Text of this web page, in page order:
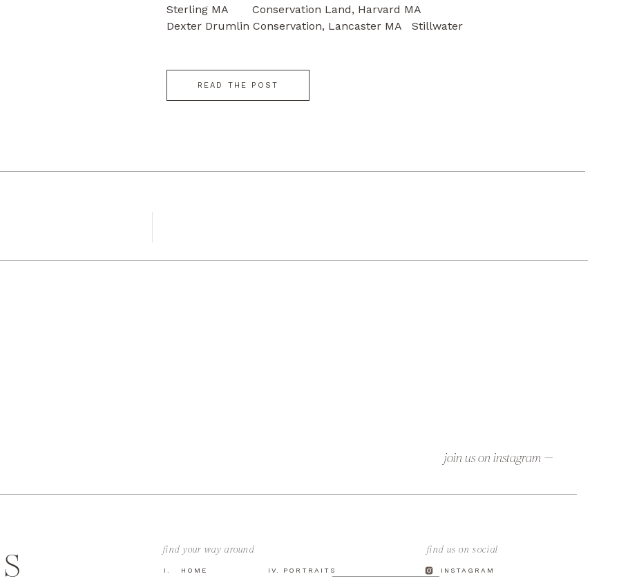
READ THE POST
Sterling MA Conservation Land, Harvard MA
Dexter Drumlin Conservation, Lancaster MA Stillwater
INSTAGRAM
find us on social
IV. PORTRAITS
I. HOME
find your way around
join us on instagram —